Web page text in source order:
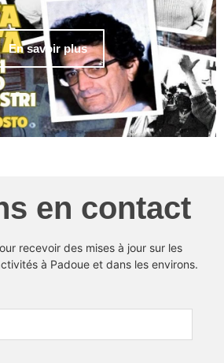
En savoir plus
en contact
recevoir des mises à jour sur les
à Padoue et dans les environs.